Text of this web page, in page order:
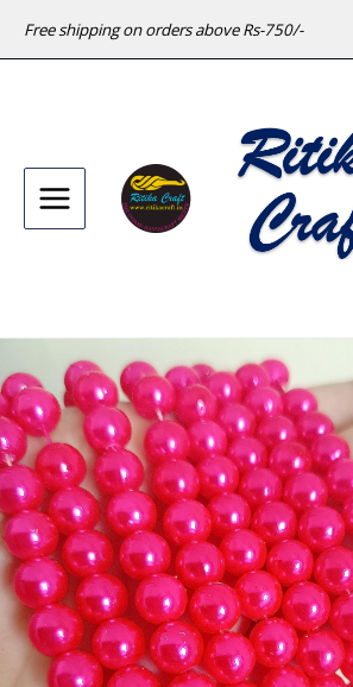
Free shipping on orders above Rs-750/-
Main